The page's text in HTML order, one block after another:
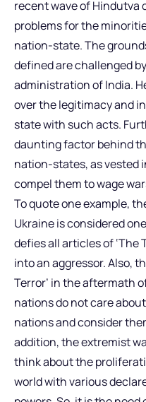
recent wave of Hindutva
problems for the
nation-state. The
defined are challenged
administration of India.
over the legitimacy and
state with such acts.
daunting factor behind
nation-states, as vested
compel them to wage
To quote one example,
Ukraine is considered
defies all articles of ‘The
into an aggressor. Also,
Terror’ in the aftermath
nations do not care
nations and consider
addition, the extremist
think about the
world with various